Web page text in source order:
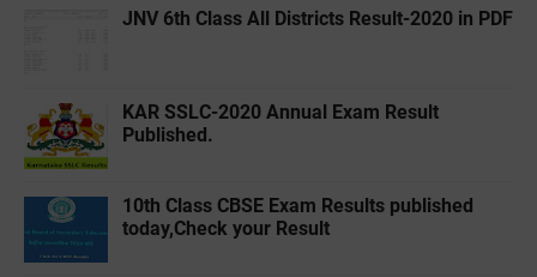
JNV 6th Class All Districts Result-2020 in PDF
KAR SSLC-2020 Annual Exam Result
Published.
10th Class CBSE Exam Results published
today,Check your Result